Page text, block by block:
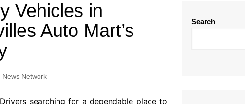
Vehicles in
Auto Mart’s
News Network
searching for a dependable place to
Search